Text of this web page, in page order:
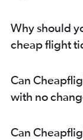
Why should
cheap flight
Can
with no
Can